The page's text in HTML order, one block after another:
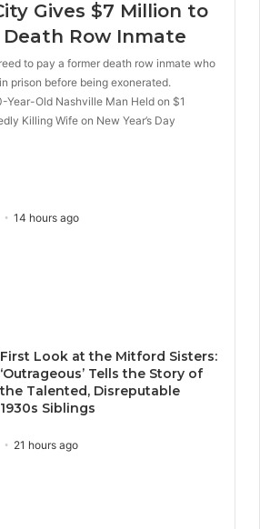
Gives $7 Million to
Row Inmate
to pay a former death row inmate who
prison before being exonerated.
Year-Old Nashville Man Held on $1
Killing Wife on New Year’s Day
14 hours ago
First Look at the Mitford Sisters:
‘Outrageous’ Tells the Story of
the Talented, Disreputable
1930s Siblings
21 hours ago